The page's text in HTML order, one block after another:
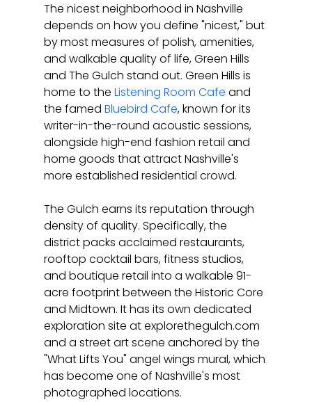
The nicest neighborhood in Nashville
depends on how you define "nicest," but
by most measures of polish, amenities,
and walkable quality of life, Green Hills
and The Gulch stand out. Green Hills is
home to the Listening Room Cafe and
the famed Bluebird Cafe, known for its
writer-in-the-round acoustic sessions,
alongside high-end fashion retail and
home goods that attract Nashville's
more established residential crowd.
The Gulch earns its reputation through
density of quality. Specifically, the
district packs acclaimed restaurants,
rooftop cocktail bars, fitness studios,
and boutique retail into a walkable 91-
acre footprint between the Historic Core
and Midtown. It has its own dedicated
exploration site at explorethegulch.com
and a street art scene anchored by the
"What Lifts You" angel wings mural, which
has become one of Nashville's most
photographed locations.